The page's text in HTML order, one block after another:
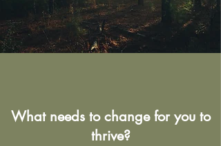
What needs to change for you to
thrive?